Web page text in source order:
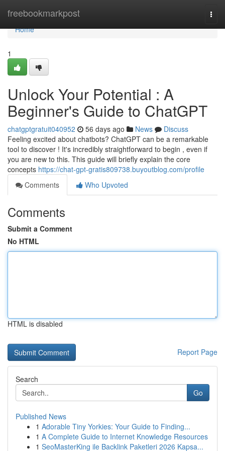
freebookmarkpost
Home
Home
1
Unlock Your Potential : A
Beginner's Guide to ChatGPT
chatgptgratuit040952 56 days ago News
Discuss
Feeling excited about chatbots? ChatGPT can be a remarkable
tool to discover ! It's incredibly straightforward to begin , even if
you are new to this. This guide will briefly explain the core
concepts https://chat-gpt-gratis809738.buyoutblog.com/profile
Comments
Who Upvoted
Comments
Submit a Comment
No HTML
HTML is disabled
Report Page
Search
Go
Published News
1 Adorable Tiny Yorkies: Your Guide to Finding...
1 A Complete Guide to Internet Knowledge Resources
1 SeoMasterKing ile Backlink Paketleri 2026 Kapsa...